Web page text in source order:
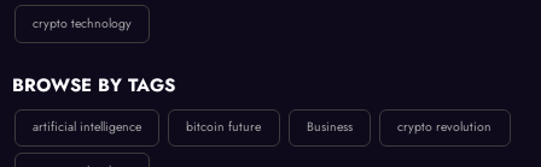
crypto technology
BROWSE BY TAGS
artificial intelligence bitcoin future Business crypto revolution